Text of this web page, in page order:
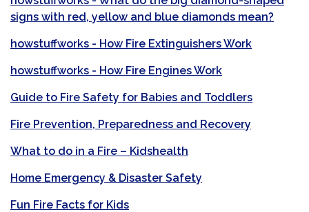
signs with red, yellow and blue diamonds mean?
howstuffworks - How Fire Extinguishers Work
howstuffworks - How Fire Engines Work
Guide to Fire Safety for Babies and Toddlers
Fire Prevention, Preparedness and Recovery
What to do in a Fire – Kidshealth
Home Emergency & Disaster Safety
Fun Fire Facts for Kids